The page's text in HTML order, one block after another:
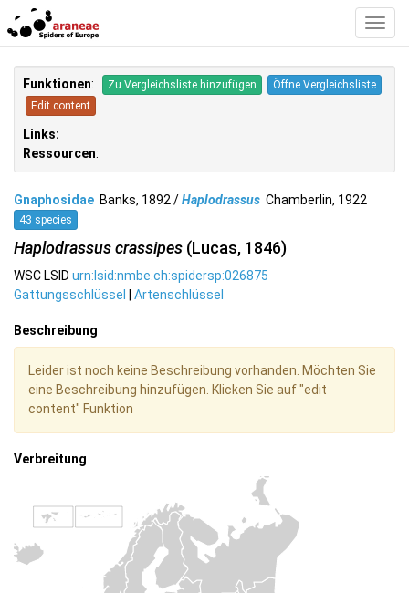
Funktionen: Zu Vergleichsliste hinzufügen
Öffne Vergleichsliste
Edit content
Links:
Ressourcen:
Gnaphosidae Banks, 1892 /Haplodrassus Chamberlin, 1922
43 species
Haplodrassus crassipes (Lucas, 1846)
WSC LSID urn:lsid:nmbe.ch:spidersp:026875
Gattungsschlüssel
Artenschlüssel
Beschreibung
Leider ist noch keine Beschreibung vorhanden. Möchten Sie
eine Beschreibung hinzufügen. Klicken Sie auf "edit
content" Funktion
Verbreitung